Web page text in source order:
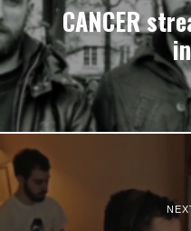
CANCER